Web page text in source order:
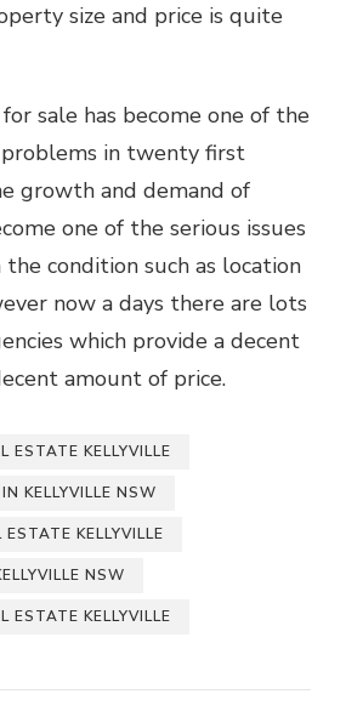
size and price is quite
sale has become one of the
in twenty first
growth and demand of
one of the serious issues
condition such as location
now a days there are lots
which provide a decent
amount of price.
ESTATE KELLYVILLE
KELLYVILLE NSW
KELLYVILLE
NSW
ESTATE KELLYVILLE